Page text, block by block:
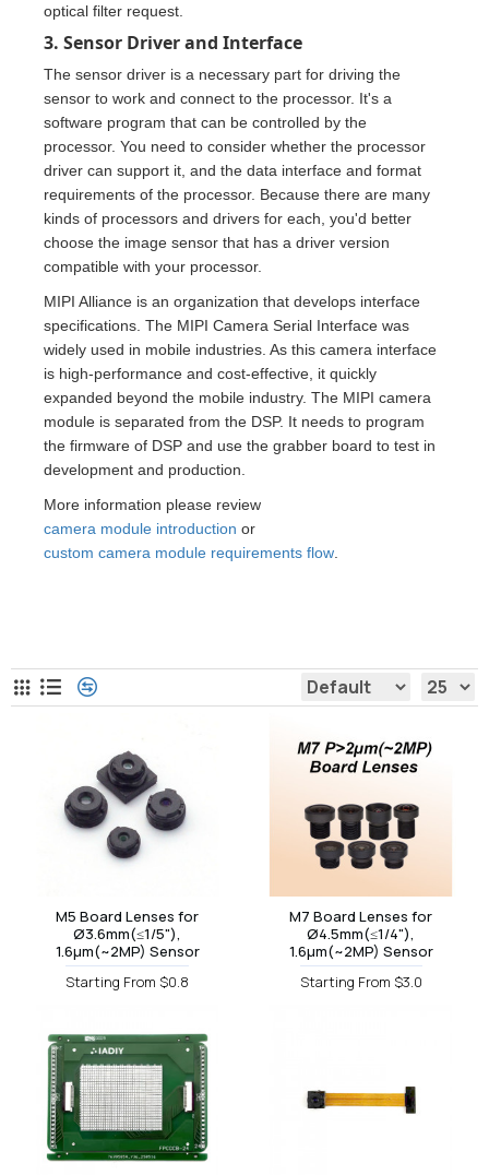
optical filter request.
3. Sensor Driver and Interface
The sensor driver is a necessary part for driving the
sensor to work and connect to the processor. It's a
software program that can be controlled by the
processor. You need to consider whether the processor
driver can support it, and the data interface and format
requirements of the processor. Because there are many
kinds of processors and drivers for each, you'd better
choose the image sensor that has a driver version
compatible with your processor.
MIPI Alliance is an organization that develops interface
specifications. The MIPI Camera Serial Interface was
widely used in mobile industries. As this camera interface
is high-performance and cost-effective, it quickly
expanded beyond the mobile industry. The MIPI camera
module is separated from the DSP. It needs to program
the firmware of DSP and use the grabber board to test in
development and production.
More information please review
camera module introduction or
custom camera module requirements flow
M5 Board Lenses for
Ø3.6mm(≤1/5"),
1.6µm(~2MP) Sensor
Starting From $0.8
M7 Board Lenses for
Ø4.5mm(≤1/4"),
1.6µm(~2MP) Sensor
Starting From $3.0